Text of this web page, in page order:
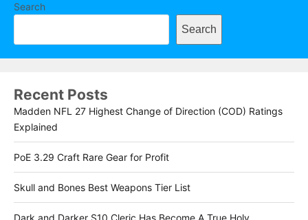
Search
Search
Recent Posts
Madden NFL 27 Highest Change of Direction (COD) Ratings
Explained
PoE 3.29 Craft Rare Gear for Profit
Skull and Bones Best Weapons Tier List